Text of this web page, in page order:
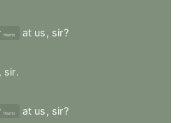
thumb at us , sir?
, sir.
thumb at us , sir?